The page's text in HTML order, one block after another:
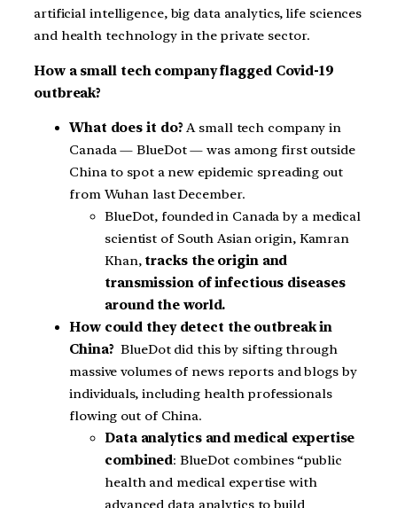
artificial intelligence, big data analytics, life sciences
and health technology in the private sector.
How a small tech company flagged Covid-19
outbreak?
What does it do? A small tech company in
Canada — BlueDot — was among first outside
China to spot a new epidemic spreading out
from Wuhan last December.
BlueDot, founded in Canada by a medical
scientist of South Asian origin, Kamran
Khan, tracks the origin and
transmission of infectious diseases
around the world.
How could they detect the outbreak in
China? BlueDot did this by sifting through
massive volumes of news reports and blogs by
individuals, including health professionals
flowing out of China.
Data analytics and medical expertise
combined: BlueDot combines “public
health and medical expertise with
advanced data analytics to build